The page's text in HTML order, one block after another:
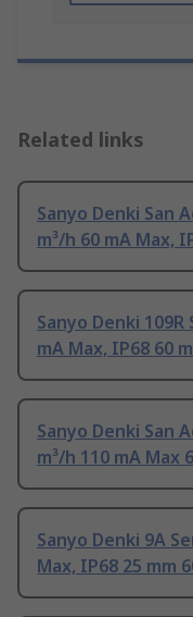
Related links
Sanyo Denki San
m³/h 60 mA Max,
Sanyo Denki 109R
mA Max, IP68 60
Sanyo Denki San
m³/h 110 mA Max
Sanyo Denki 9A
Max, IP68 25 mm